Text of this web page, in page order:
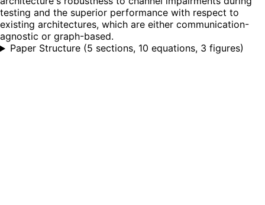
testing and the superior performance with respect to
existing architectures, which are either communication-
agnostic or graph-based.
Paper Structure (5 sections, 10 equations, 3 figures)